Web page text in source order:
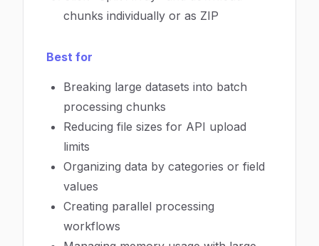
chunks individually or as ZIP
Best for
Breaking large datasets into batch
processing chunks
Reducing file sizes for API upload
limits
Organizing data by categories or field
values
Creating parallel processing
workflows